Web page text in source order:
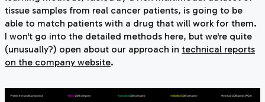
tissue samples from real cancer patients, is going to be
able to match patients with a drug that will work for them.
I won't go into the detailed methods here, but we're quite
(unusually?) open about our approach in technical reports
on the company website.